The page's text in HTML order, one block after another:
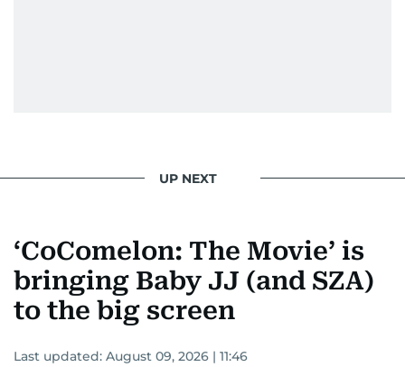
UP NEXT
‘CoComelon: The Movie’ is
bringing Baby JJ (and SZA)
to the big screen
Last updated: August 09, 2026 | 11:46